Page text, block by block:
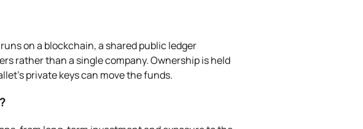
on a blockchain, a shared public ledger
rather than a single company. Ownership is held
private keys can move the funds.